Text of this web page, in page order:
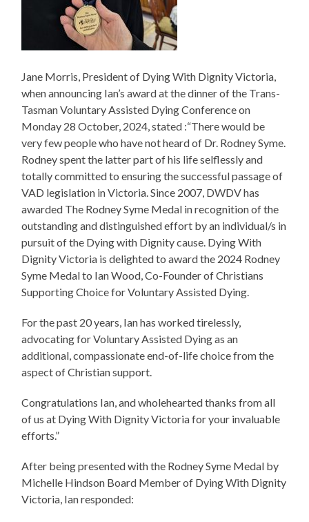
Jane Morris, President of Dying With Dignity Victoria,
when announcing Ian’s award at the dinner of the Trans-
Tasman Voluntary Assisted Dying Conference on
Monday 28 October, 2024, stated :“There would be
very few people who have not heard of Dr. Rodney Syme.
Rodney spent the latter part of his life selflessly and
totally committed to ensuring the successful passage of
VAD legislation in Victoria. Since 2007, DWDV has
awarded The Rodney Syme Medal in recognition of the
outstanding and distinguished effort by an individual/s in
pursuit of the Dying with Dignity cause. Dying With
Dignity Victoria is delighted to award the 2024 Rodney
Syme Medal to Ian Wood, Co-Founder of Christians
Supporting Choice for Voluntary Assisted Dying.
For the past 20 years, Ian has worked tirelessly,
advocating for Voluntary Assisted Dying as an
additional, compassionate end-of-life choice from the
aspect of Christian support.
Congratulations Ian, and wholehearted thanks from all
of us at Dying With Dignity Victoria for your invaluable
efforts.”
After being presented with the Rodney Syme Medal by
Michelle Hindson Board Member of Dying With Dignity
Victoria, Ian responded: